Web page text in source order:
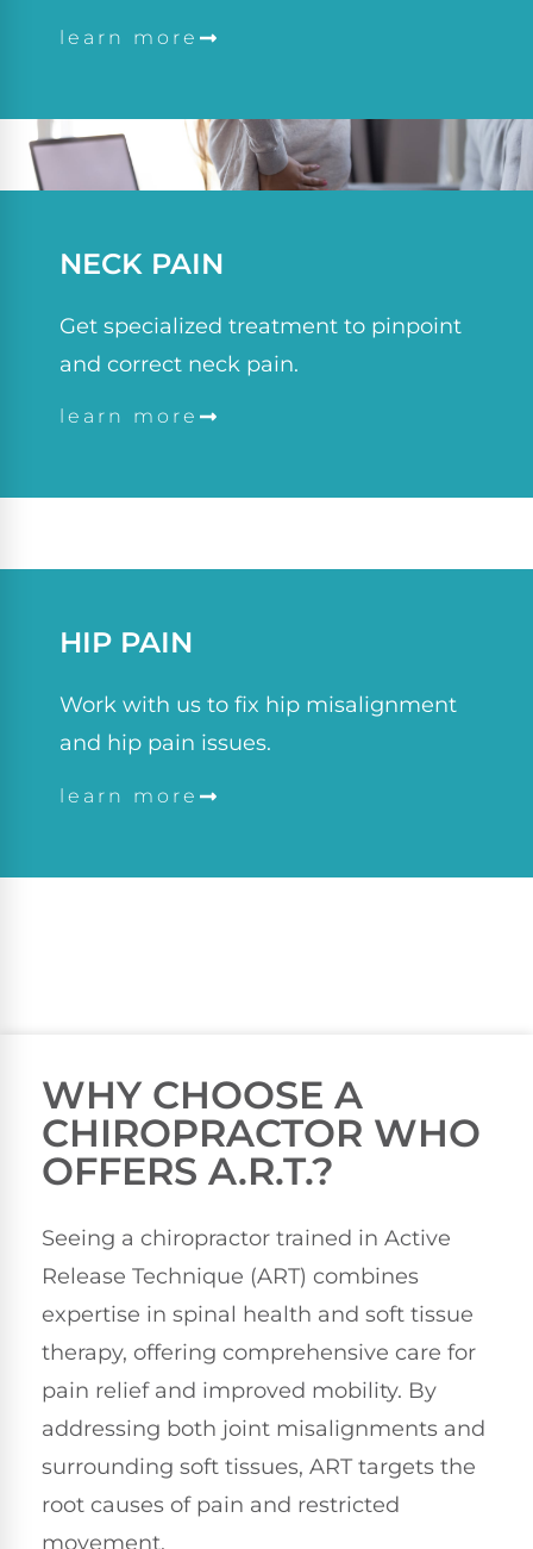
learn more
NECK PAIN
Get specialized treatment to pinpoint
and correct neck pain.
learn more
HIP PAIN
Work with us to fix hip misalignment
and hip pain issues.
learn more
WHY CHOOSE A
CHIROPRACTOR WHO
OFFERS A.R.T.?
Seeing a chiropractor trained in Active
Release Technique (ART) combines
expertise in spinal health and soft tissue
therapy, offering comprehensive care for
pain relief and improved mobility. By
addressing both joint misalignments and
surrounding soft tissues, ART targets the
root causes of pain and restricted
movement.